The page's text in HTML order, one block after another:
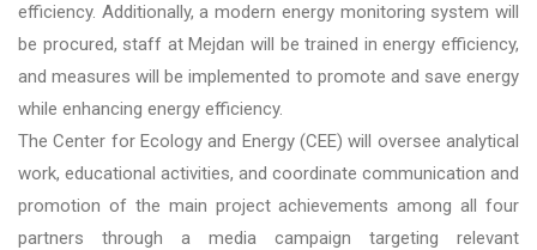
efficiency. Additionally, a modern energy monitoring system will
be procured, staff at Mejdan will be trained in energy efficiency,
and measures will be implemented to promote and save energy
while enhancing energy efficiency.
The Center for Ecology and Energy (CEE) will oversee analytical
work, educational activities, and coordinate communication and
promotion of the main project achievements among all four
partners through a media campaign targeting relevant